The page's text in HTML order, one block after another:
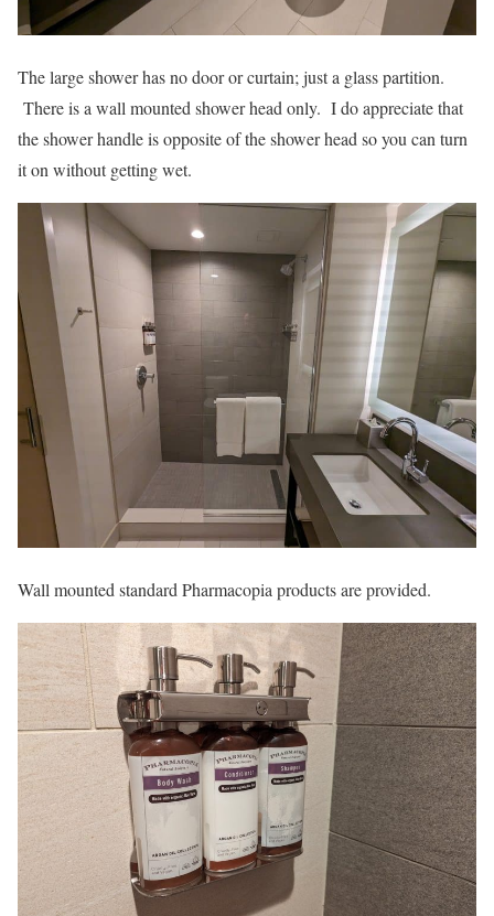
The large shower has no door or curtain; just a glass partition.
There is a wall mounted shower head only. I do appreciate that
the shower handle is opposite of the shower head so you can turn
it on without getting wet.
Wall mounted standard Pharmacopia products are provided.